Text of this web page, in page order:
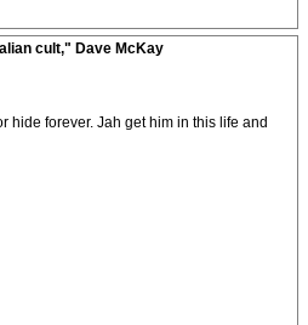
cult," Dave McKay
hide forever. Jah get him in this life and